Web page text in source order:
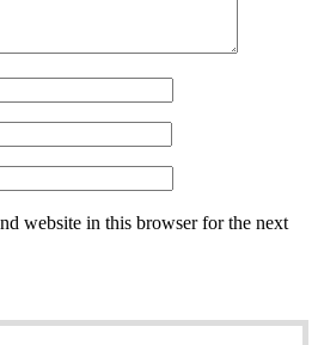
website in this browser for the next